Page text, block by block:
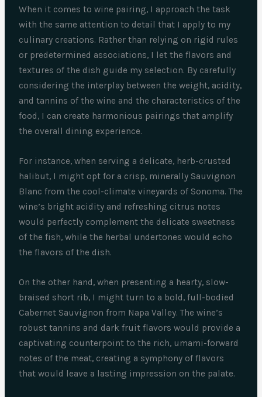
When it comes to wine pairing, I approach the task
with the same attention to detail that I apply to my
culinary creations. Rather than relying on rigid rules
or predetermined associations, I let the flavors and
textures of the dish guide my selection. By carefully
considering the interplay between the weight, acidity,
and tannins of the wine and the characteristics of the
food, I can create harmonious pairings that amplify
the overall dining experience.
For instance, when serving a delicate, herb-crusted
halibut, I might opt for a crisp, minerally Sauvignon
Blanc from the cool-climate vineyards of Sonoma. The
wine’s bright acidity and refreshing citrus notes
would perfectly complement the delicate sweetness
of the fish, while the herbal undertones would echo
the flavors of the dish.
On the other hand, when presenting a hearty, slow-
braised short rib, I might turn to a bold, full-bodied
Cabernet Sauvignon from Napa Valley. The wine’s
robust tannins and dark fruit flavors would provide a
captivating counterpoint to the rich, umami-forward
notes of the meat, creating a symphony of flavors
that would leave a lasting impression on the palate.